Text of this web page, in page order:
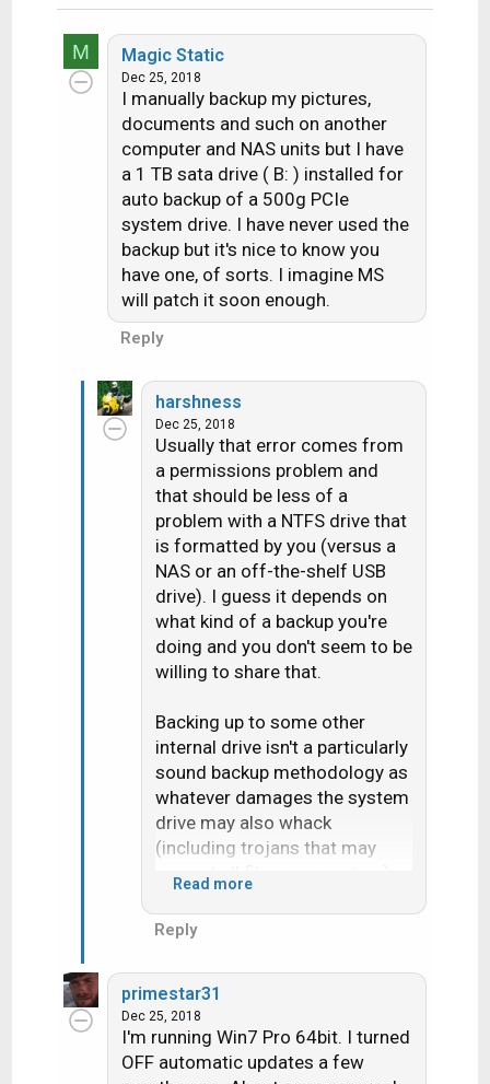
M Magic Static
Dec 25, 2018
I manually backup my pictures,
documents and such on another
computer and NAS units but I have
a 1 TB sata drive ( B: ) installed for
auto backup of a 500g PCIe
system drive. I have never used the
backup but it's nice to know you
have one, of sorts. I imagine MS
will patch it soon enough.
Reply
harshness
Dec 25, 2018
Usually that error comes from
a permissions problem and
that should be less of a
problem with a NTFS drive that
is formatted by you (versus a
NAS or an off-the-shelf USB
drive). I guess it depends on
what kind of a backup you're
doing and you don't seem to be
willing to share that.
Backing up to some other
internal drive isn't a particularly
sound backup methodology as
whatever damages the system
drive may also whack
(including trojans that may
encrypt all files on a system) a
backup drive.
If you follow the long tale of
NTBackup, you'll use a third
party backup tool that isn't
beholden to Microsoft's
deciding when you're done
Read more
Reply
primestar31
Dec 25, 2018
I'm running Win7 Pro 64bit. I turned
OFF automatic updates a few